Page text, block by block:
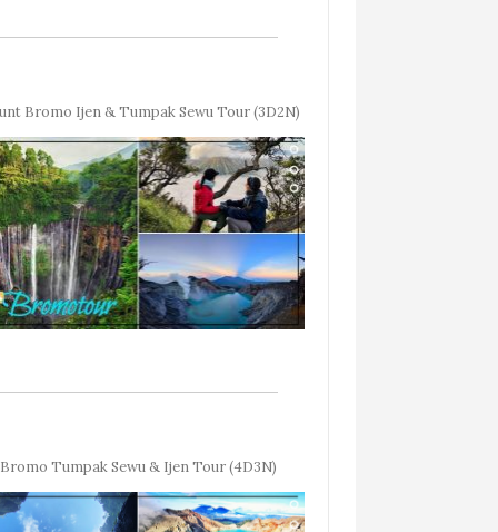
Bromo Ijen & Tumpak Sewu Tour (3D2N)
Bromo Tumpak Sewu & Ijen Tour (4D3N)